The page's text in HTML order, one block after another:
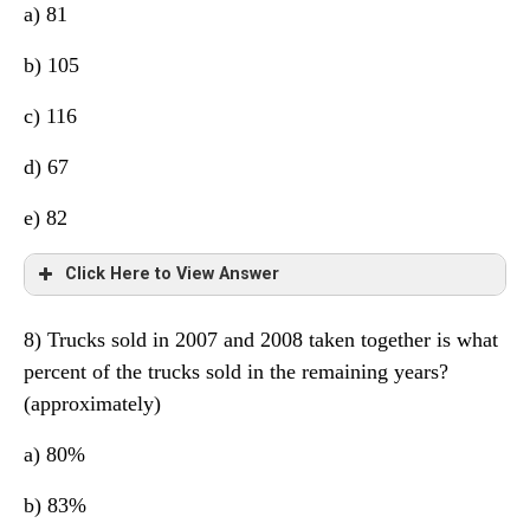
a) 81
b) 105
c) 116
d) 67
e) 82
Click Here to View Answer
Total in 2007= 299
8) Trucks sold in 2007 and 2008 taken together is what
percent of the trucks sold in the remaining years?
(approximately)
a) 80%
b) 83%